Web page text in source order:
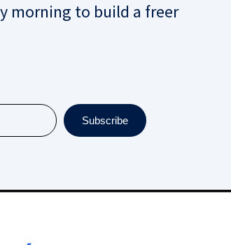
morning to build a freer
Subscribe